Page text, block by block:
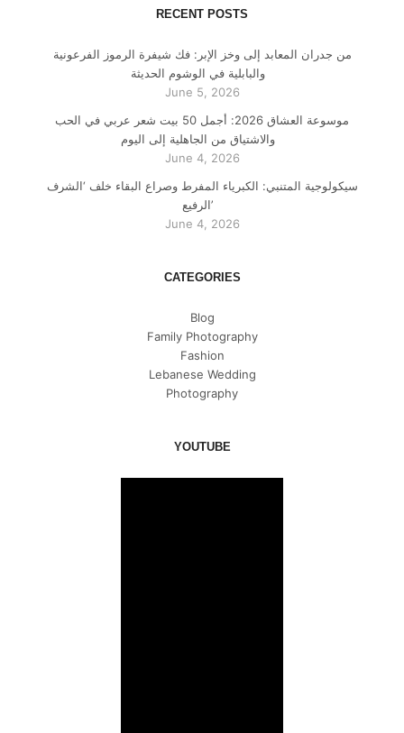
RECENT POSTS
من جدران المعابد إلى وخز الإبر: فك شيفرة الرموز الفرعونية
والبابلية في الوشوم الحديثة
June 5, 2026
موسوعة العشاق 2026: أجمل 50 بيت شعر عربي في الحب
والاشتياق من الجاهلية إلى اليوم
June 4, 2026
سيكولوجية المتنبي: الكبرياء المفرط وصراع البقاء خلف ‘الشرف
الرفيع’
June 4, 2026
CATEGORIES
Blog
Family Photography
Fashion
Lebanese Wedding
Photography
YOUTUBE